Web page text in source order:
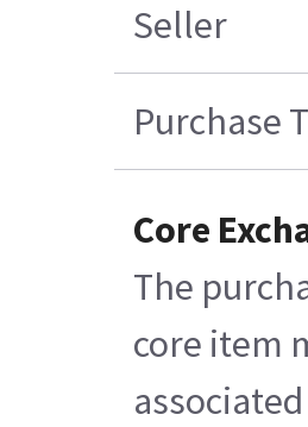
Seller
Purchase
Core
The
core item